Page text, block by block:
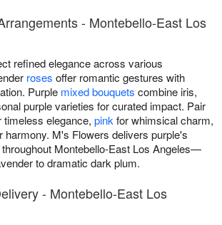
- Montebello-East Los
refined elegance across various
roses offer romantic gestures with
Purple mixed bouquets combine iris,
purple varieties for curated impact. Pair
timeless elegance, pink for whimsical charm,
harmony. M's Flowers delivers purple's
Montebello-East Los Angeles—
to dramatic dark plum.
- Montebello-East Los